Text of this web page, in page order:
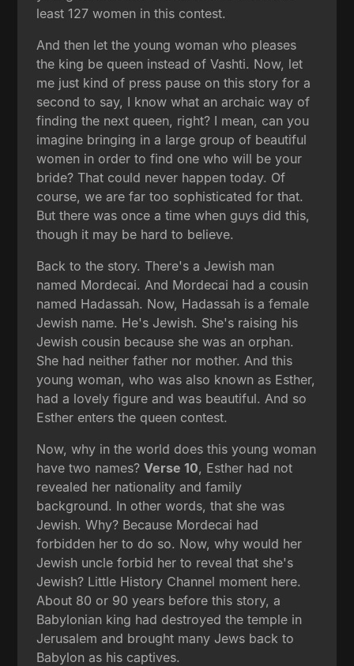
least 127 women in this contest.
And then let the young woman who pleases
the king be queen instead of Vashti. Now, let
me just kind of press pause on this story for a
second to say, I know what an archaic way of
finding the next queen, right? I mean, can you
imagine bringing in a large group of beautiful
women in order to find one who will be your
bride? That could never happen today. Of
course, we are far too sophisticated for that.
But there was once a time when guys did this,
though it may be hard to believe.
Back to the story. There's a Jewish man
named Mordecai. And Mordecai had a cousin
named Hadassah. Now, Hadassah is a female
Jewish name. He's Jewish. She's raising his
Jewish cousin because she was an orphan.
She had neither father nor mother. And this
young woman, who was also known as Esther,
had a lovely figure and was beautiful. And so
Esther enters the queen contest.
Now, why in the world does this young woman
have two names?Verse 10, Esther had not
revealed her nationality and family
background. In other words, that she was
Jewish. Why? Because Mordecai had
forbidden her to do so. Now, why would her
Jewish uncle forbid her to reveal that she's
Jewish? Little History Channel moment here.
About 80 or 90 years before this story, a
Babylonian king had destroyed the temple in
Jerusalem and brought many Jews back to
Babylon as his captives.